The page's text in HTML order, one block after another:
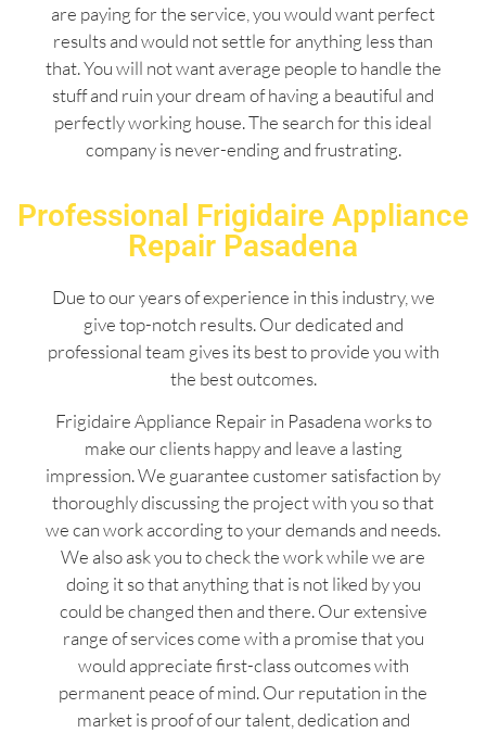
are paying for the service, you would want perfect
results and would not settle for anything less than
that. You will not want average people to handle the
stuff and ruin your dream of having a beautiful and
perfectly working house. The search for this ideal
company is never-ending and frustrating.
Professional Frigidaire Appliance
Repair Pasadena
Due to our years of experience in this industry, we
give top-notch results. Our dedicated and
professional team gives its best to provide you with
the best outcomes.
Frigidaire Appliance Repair in Pasadena works to
make our clients happy and leave a lasting
impression. We guarantee customer satisfaction by
thoroughly discussing the project with you so that
we can work according to your demands and needs.
We also ask you to check the work while we are
doing it so that anything that is not liked by you
could be changed then and there. Our extensive
range of services come with a promise that you
would appreciate first-class outcomes with
permanent peace of mind. Our reputation in the
market is proof of our talent, dedication and